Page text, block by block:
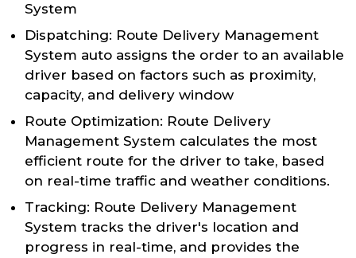
System
Dispatching: Route Delivery Management
System auto assigns the order to an available
driver based on factors such as proximity,
capacity, and delivery window
Route Optimization: Route Delivery
Management System calculates the most
efficient route for the driver to take, based
on real-time traffic and weather conditions.
Tracking: Route Delivery Management
System tracks the driver's location and
progress in real-time, and provides the